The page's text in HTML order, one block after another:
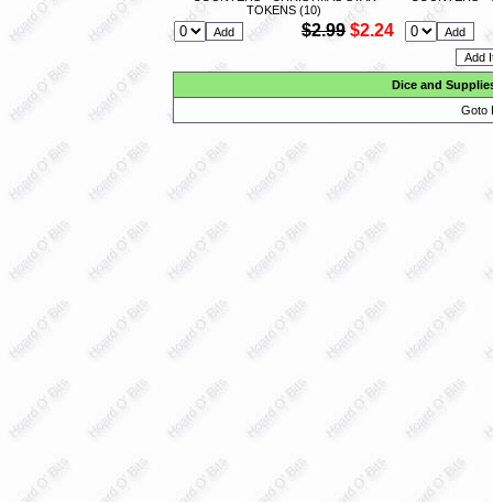
TOKENS (10)
$2.99 $2.24
Dice and
Goto